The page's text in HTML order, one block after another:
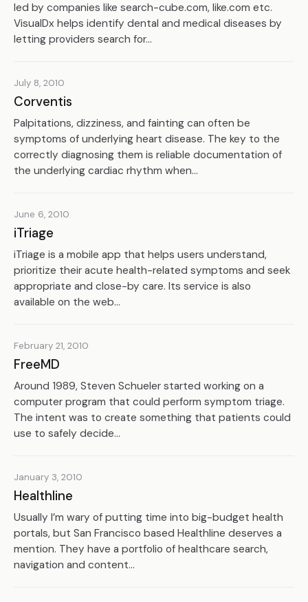
led by companies like search-cube.com, like.com etc.
VisualDx helps identify dental and medical diseases by
letting providers search for...
July 8, 2010
Corventis
Palpitations, dizziness, and fainting can often be
symptoms of underlying heart disease. The key to the
correctly diagnosing them is reliable documentation of
the underlying cardiac rhythm when...
June 6, 2010
iTriage
iTriage is a mobile app that helps users understand,
prioritize their acute health-related symptoms and seek
appropriate and close-by care. Its service is also
available on the web...
February 21, 2010
FreeMD
Around 1989, Steven Schueler started working on a
computer program that could perform symptom triage.
The intent was to create something that patients could
use to safely decide...
January 3, 2010
Healthline
Usually I’m wary of putting time into big-budget health
portals, but San Francisco based Healthline deserves a
mention. They have a portfolio of healthcare search,
navigation and content...